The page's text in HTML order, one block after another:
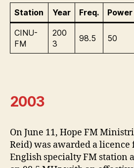
Station Year Freq. Power
CINU-
FM
200
3
98.5 50
2003
On June 11, Hope FM
Reid) was awarded a
English specialty FM station